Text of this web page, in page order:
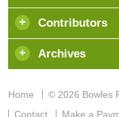
Contributors
Archives
Home © 2026 Bowles
Contact
Make a